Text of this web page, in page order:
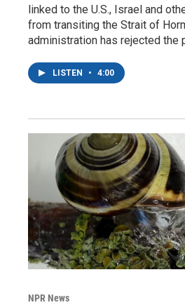
linked to the U.S., Israel and
from transiting the Strait of
administration has rejected the
LISTEN • 4:00
NPR News